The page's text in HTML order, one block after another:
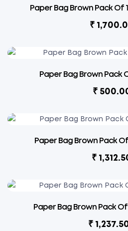
Paper Bag Brown Pack Of
₹
Paper Bag Brown Pack
₹
Paper Bag Brown Pack Of
₹
Paper Bag Brown Pack Of
₹